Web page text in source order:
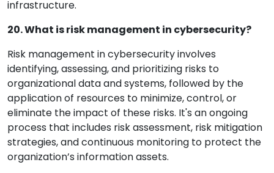
infrastructure.
20. What is risk management in cybersecurity?
Risk management in cybersecurity involves
identifying, assessing, and prioritizing risks to
organizational data and systems, followed by the
application of resources to minimize, control, or
eliminate the impact of these risks. It's an ongoing
process that includes risk assessment, risk mitigation
strategies, and continuous monitoring to protect the
organization’s information assets.